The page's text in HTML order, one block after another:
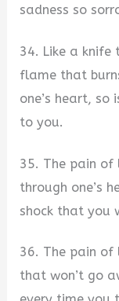
sadness so
34. Like a knife
flame that
one’s heart, so
to you.
35. The pain of
through one’s
shock that you
36. The pain of
that won’t go